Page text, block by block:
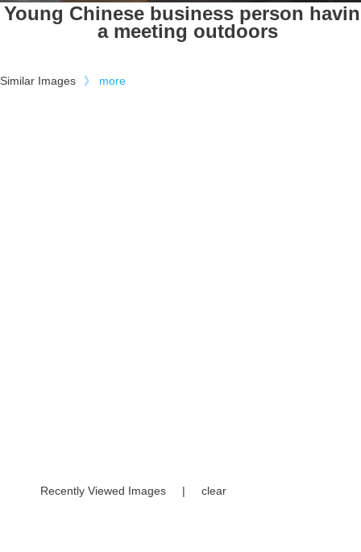
Young Chinese business person
a meeting outdoors
Similar Images 》 more
Recently Viewed Images | clear